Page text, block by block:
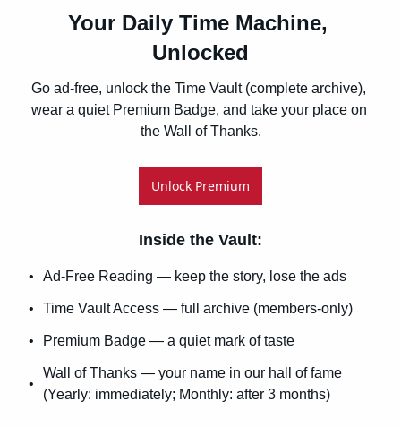
Your Daily Time Machine,
Unlocked
Go ad-free, unlock the Time Vault (complete archive),
wear a quiet Premium Badge, and take your place on
the Wall of Thanks.
Unlock Premium
Inside the Vault:
Ad-Free Reading — keep the story, lose the ads
Time Vault Access — full archive (members-only)
Premium Badge — a quiet mark of taste
Wall of Thanks — your name in our hall of fame
(Yearly: immediately; Monthly: after 3 months)